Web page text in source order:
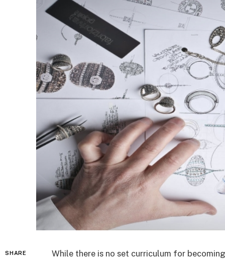
SHARE
While there is no set curriculum for